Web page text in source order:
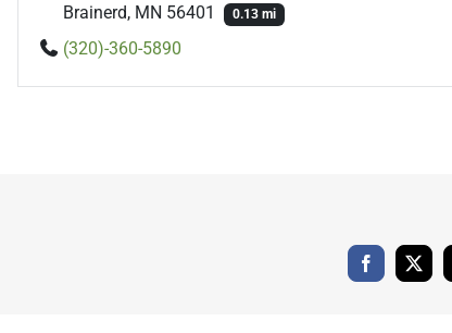
Brainerd, MN 56401
0.13 mi
(320)-360-5890
Facebook
X